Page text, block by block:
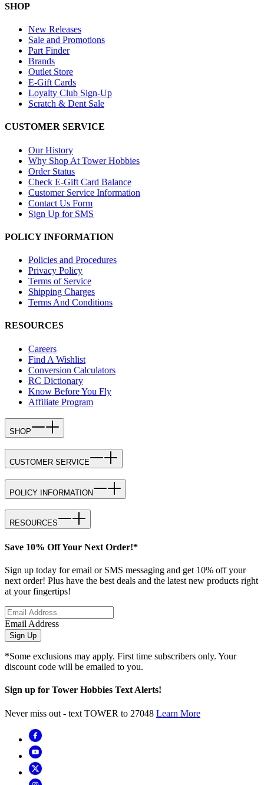
SHOP
New Releases
Sale and Promotions
Part Finder
Brands
Outlet Store
E-Gift Cards
Loyalty Club Sign-Up
Scratch & Dent Sale
CUSTOMER SERVICE
Our History
Why Shop At Tower Hobbies
Order Status
Check E-Gift Card Balance
Customer Service Information
Contact Us Form
Sign Up for SMS
POLICY INFORMATION
Policies and Procedures
Privacy Policy
Terms of Service
Shipping Charges
Terms And Conditions
RESOURCES
Careers
Find A Wishlist
Conversion Calculators
RC Dictionary
Know Before You Fly
Affiliate Program
SHOP
CUSTOMER SERVICE
POLICY INFORMATION
RESOURCES
Save 10% Off Your Next Order!*
Sign up today for email or SMS messaging and get 10% off your
next order! Plus have the best deals and the latest new products right
at your fingertips!
Email Address
Sign Up
*Some exclusions may apply. First time subscribers only. Your
discount code will be emailed to you.
Sign up for Tower Hobbies Text Alerts!
Never miss out - text TOWER to 27048 Learn More